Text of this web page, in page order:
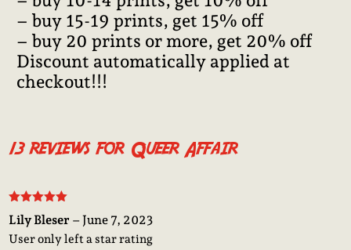
– buy 15-19 prints, get 15% off
– buy 20 prints or more, get 20% off
Discount automatically applied at
checkout!!!
13 reviews for Queer Affair
Rated 5
of 5
Lily Bleser –June 7, 2023
User only left a star rating